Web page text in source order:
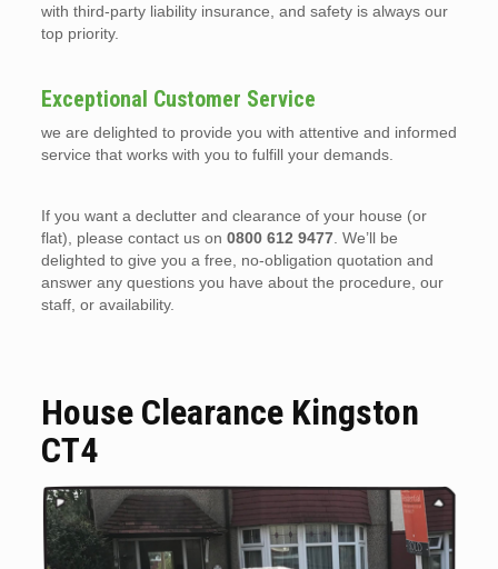
with third-party liability insurance, and safety is always our
top priority.
Exceptional Customer Service
we are delighted to provide you with attentive and informed
service that works with you to fulfill your demands.
If you want a declutter and clearance of your house (or
flat), please contact us on 0800 612 9477. We’ll be
delighted to give you a free, no-obligation quotation and
answer any questions you have about the procedure, our
staff, or availability.
House Clearance Kingston
CT4